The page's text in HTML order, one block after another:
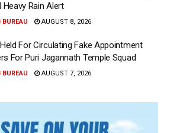
Heavy Rain Alert
BUREAU AUGUST 8, 2026
For Circulating Fake Appointment
For Puri Jagannath Temple Squad
BUREAU AUGUST 7, 2026